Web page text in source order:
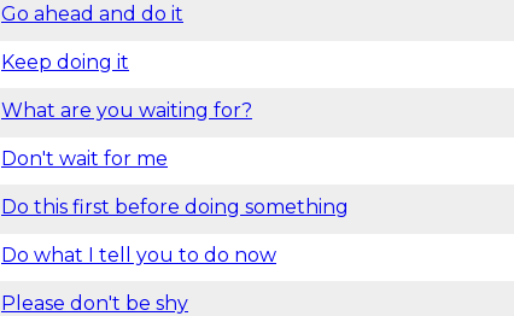
Go ahead and do it
Keep doing it
What are you waiting for?
Don't wait for me
Do this first before doing something
Do what I tell you to do now
Please don't be shy